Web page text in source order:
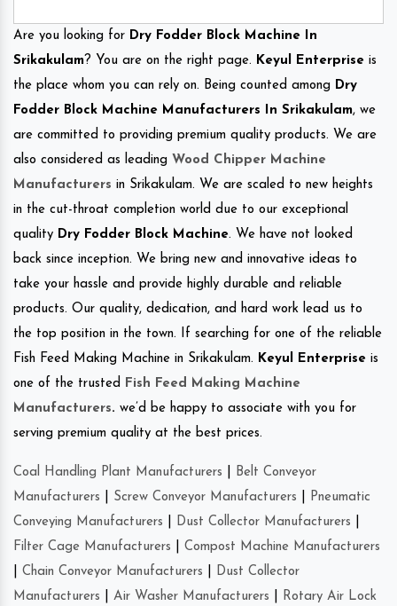
Are you looking for Dry Fodder Block Machine In
Srikakulam? You are on the right page. Keyul Enterprise is
the place whom you can rely on. Being counted among Dry
Fodder Block Machine Manufacturers In Srikakulam, we
are committed to providing premium quality products. We are
also considered as leading Wood Chipper Machine
Manufacturers in Srikakulam. We are scaled to new heights
in the cut-throat completion world due to our exceptional
quality Dry Fodder Block Machine. We have not looked
back since inception. We bring new and innovative ideas to
take your hassle and provide highly durable and reliable
products. Our quality, dedication, and hard work lead us to
the top position in the town. If searching for one of the reliable
Fish Feed Making Machine in Srikakulam. Keyul Enterprise is
one of the trusted
Fish Feed Making Machine
Manufacturers. we’d be happy to associate with you for
serving premium quality at the best prices.
Coal Handling Plant Manufacturers
Belt Conveyor
Manufacturers
Screw Conveyor Manufacturers
Pneumatic
Conveying Manufacturers
Dust Collector Manufacturers
Filter Cage Manufacturers
Compost Machine Manufacturers
Chain Conveyor Manufacturers
Dust Collector
Manufacturers
Air Washer Manufacturers
Rotary Air Lock